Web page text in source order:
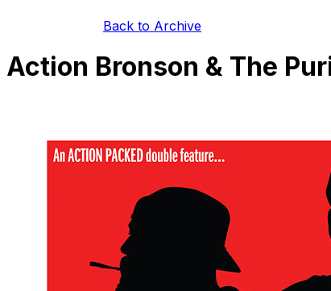
Back to Archive
Action Bronson & The